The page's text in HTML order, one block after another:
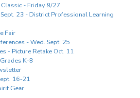
- Friday 9/27
23 - District Professional Learning
Fair
- Wed. Sept. 25
- Picture Retake Oct. 11
K-8
16-21
Gear